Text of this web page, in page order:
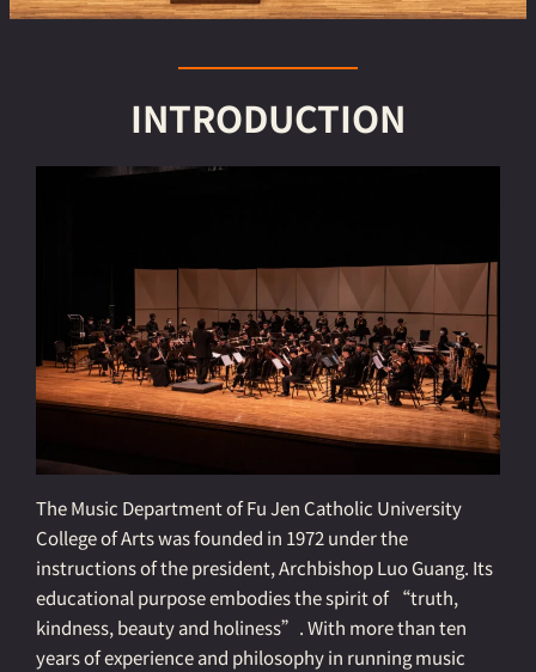
INTRODUCTION
The Music Department of Fu Jen Catholic University
College of Arts was founded in 1972 under the
instructions of the president, Archbishop Luo Guang. Its
educational purpose embodies the spirit of “truth,
kindness, beauty and holiness”. With more than ten
years of experience and philosophy in running music